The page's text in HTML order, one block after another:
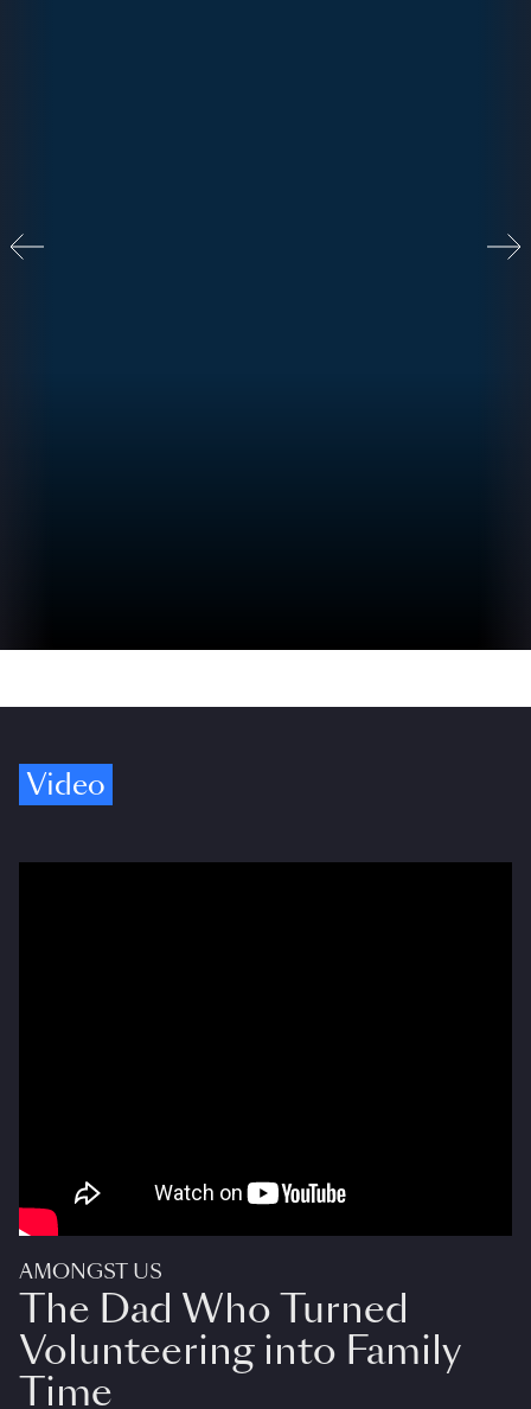
Video
AMONGST US
The Dad Who Turned
Volunteering into Family
Time